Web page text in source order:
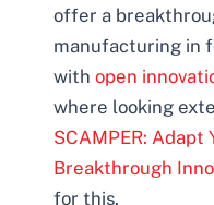
offer a
manufacturing in
withopen
where looking
SCAMPER: Adapt
Breakthrough
for this.